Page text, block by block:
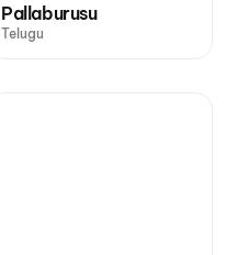
Pallaburusu
Telugu